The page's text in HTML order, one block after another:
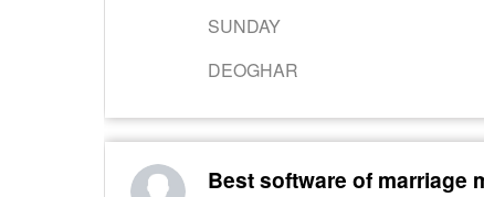
SUNDAY
DEOGHAR
Best software of marriage